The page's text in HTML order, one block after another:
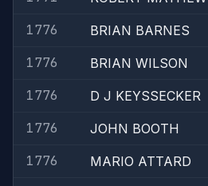
1776
BRIAN BARNES
1776
BRIAN WILSON
1776
D J KEYSSECKER
1776
JOHN BOOTH
1776
MARIO ATTARD